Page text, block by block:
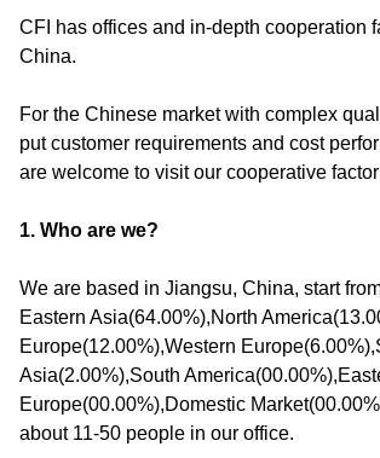
CFI has offices and in-depth cooperation
China.
For the Chinese market with complex
put customer requirements and cost
are welcome to visit our cooperative
1. Who are we?
We are based in Jiangsu, China, start
Eastern Asia(64.00%),North
Europe(12.00%),Western
Asia(2.00%),South
Europe(00.00%),Domestic
about 11-50 people in our office.